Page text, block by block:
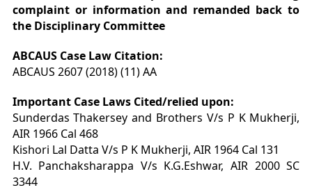
complaint or information and remanded back to
the Disciplinary Committee
ABCAUS Case Law Citation:
ABCAUS 2607 (2018) (11) AA
Important Case Laws Cited/relied upon:
Sunderdas Thakersey and Brothers V/s P K Mukherji,
AIR 1966 Cal 468
Kishori Lal Datta V/s P K Mukherji, AIR 1964 Cal 131
H.V. Panchaksharappa V/s K.G.Eshwar, AIR 2000 SC
3344